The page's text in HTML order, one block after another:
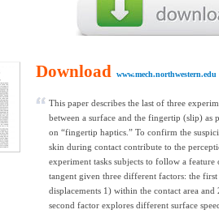
Download www.mech.northwestern.edu
This paper describes the last of three
between a surface and the fingertip (slip) as
on “fingertip haptics.” To confirm the
skin during contact contribute to the
experiment tasks subjects to follow a feature
tangent given three different factors: the
displacements 1) within the contact area
second factor explores different surface